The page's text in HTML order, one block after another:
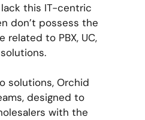
this IT-centric
don’t possess the
related to PBX, UC,
solutions, Orchid
designed to
with the